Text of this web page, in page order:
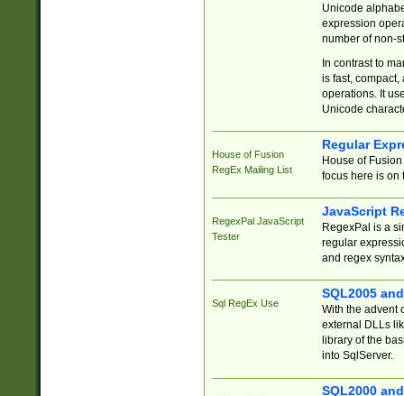
Unicode
expression
number of non-
In contrast to
is fast,
operations. It
Unicode
House of Fusion
RegEx Mailing List
Regular
House of
focus here is on
RegexPal JavaScript
Tester
JavaScript
RegexPal is a
regular
and regex
Sql RegEx Use
SQL2005
With the advent
external DLLs
library of the
into SqlServer.
SQL2000